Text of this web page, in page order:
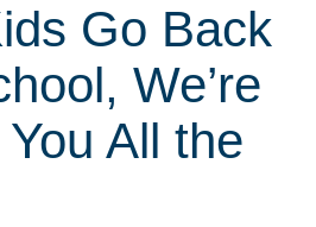
Go Back
We’re
All the